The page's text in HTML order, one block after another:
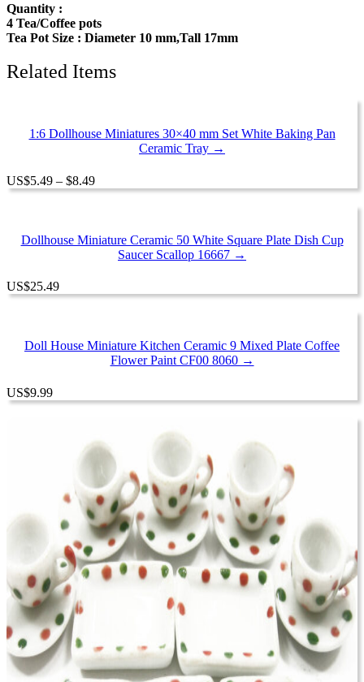
Miniatures
Ceramic
13232
Quantity :
4 Tea/Coffee pots
Tea Pot Size : Diameter 10 mm,Tall 17mm
Related Items
1:6 Dollhouse Miniatures 30×40 mm Set White Baking Pan
Ceramic Tray →
US$5.49 – $8.49Price
range:
$8.49
Dollhouse Miniature Ceramic 50 White Square Plate Dish Cup
Saucer Scallop 16667 →
US$25.49
Doll House Miniature Kitchen Ceramic 9 Mixed Plate Coffee
Flower Paint CF00 8060 →
US$9.99